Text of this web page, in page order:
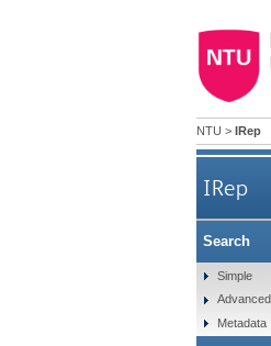
NTU > IRep
IRep
Search
Simple
Advanced
Metadata